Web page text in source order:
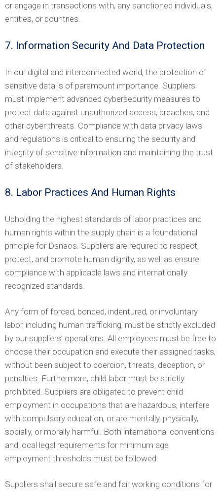
or engage in transactions with, any sanctioned individuals,
entities, or countries.
7. Information Security And Data Protection
In our digital and interconnected world, the protection of
sensitive data is of paramount importance. Suppliers
must implement advanced cybersecurity measures to
protect data against unauthorized access, breaches, and
other cyber threats. Compliance with data privacy laws
and regulations is critical to ensuring the security and
integrity of sensitive information and maintaining the trust
of stakeholders.
8. Labor Practices And Human Rights
Upholding the highest standards of labor practices and
human rights within the supply chain is a foundational
principle for Danaos. Suppliers are required to respect,
protect, and promote human dignity, as well as ensure
compliance with applicable laws and internationally
recognized standards.
Any form of forced, bonded, indentured, or involuntary
labor, including human trafficking, must be strictly excluded
by our suppliers’ operations. All employees must be free to
choose their occupation and execute their assigned tasks,
without been subject to coercion, threats, deception, or
penalties. Furthermore, child labor must be strictly
prohibited. Suppliers are obligated to prevent child
employment in occupations that are hazardous, interfere
with compulsory education, or are mentally, physically,
socially, or morally harmful. Both international conventions
and local legal requirements for minimum age
employment thresholds must be followed.
Suppliers shall secure safe and fair working conditions for